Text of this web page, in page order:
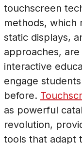
touchscreen
methods, which
static displays,
approaches,
interactive
engage
before.
as powerful
revolution,
tools that adapt